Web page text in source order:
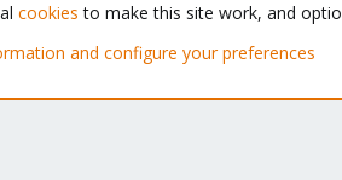
by XenForo® © 2010-2026 XenForo Ltd.
cookies to make this site work, and
and configure your preferences